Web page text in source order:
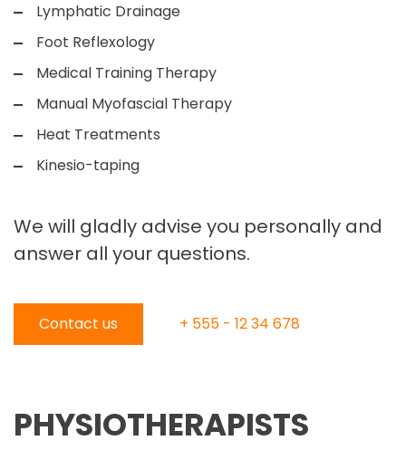
Lymphatic Drainage
Foot Reflexology
Medical Training Therapy
Manual Myofascial Therapy
Heat Treatments
Kinesio-taping
We will gladly advise you personally and
answer all your questions.
Contact us + 555 - 12 34 678
PHYSIOTHERAPISTS